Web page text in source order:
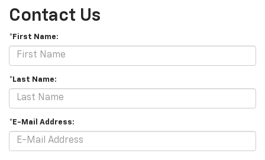
Contact Us
*First Name:
*Last Name:
*E-Mail Address: